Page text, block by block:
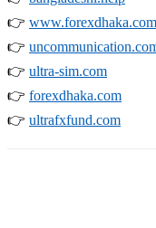
👉 www.forexdhaka.com
👉
👉 ultra-sim.com
👉 forexdhaka.com
👉 ultrafxfund.com